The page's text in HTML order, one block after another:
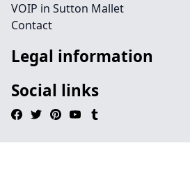
VOIP in Sutton Mallet
Contact
Legal information
Social links